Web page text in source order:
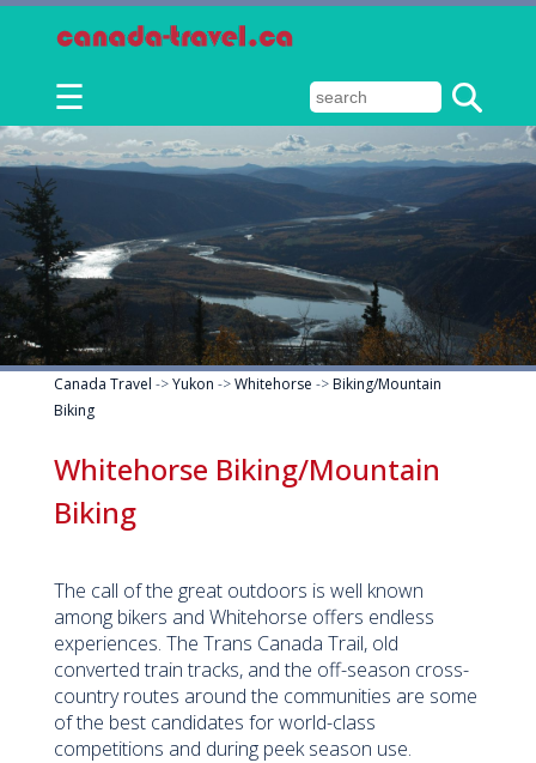
☰
Canada Travel ->Yukon ->Whitehorse ->Biking/Mountain
Biking
Whitehorse Biking/Mountain
Biking
The call of the great outdoors is well known
among bikers and Whitehorse offers endless
experiences. The Trans Canada Trail, old
converted train tracks, and the off-season cross-
country routes around the communities are some
of the best candidates for world-class
competitions and during peek season use.